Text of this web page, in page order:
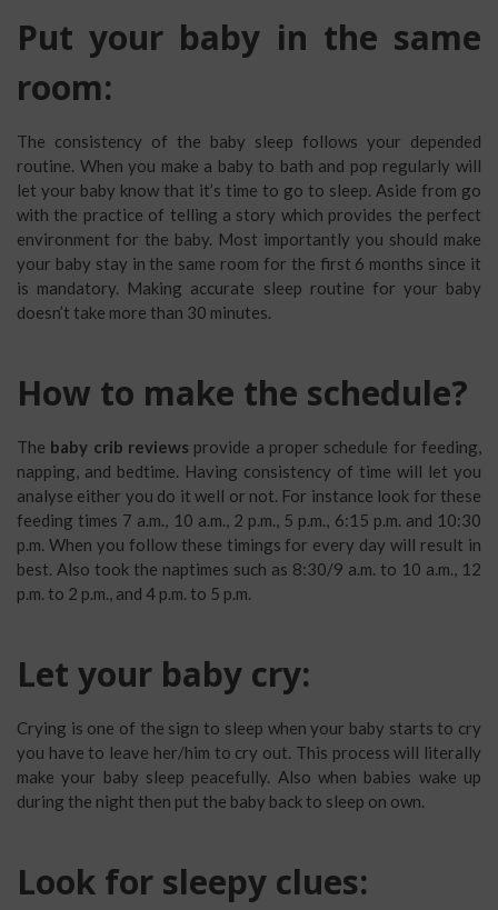
Put your baby in the same
room:
The consistency of the baby sleep follows your depended
routine. When you make a baby to bath and pop regularly will
let your baby know that it’s time to go to sleep. Aside from go
with the practice of telling a story which provides the perfect
environment for the baby. Most importantly you should make
your baby stay in the same room for the first 6 months since it
is mandatory. Making accurate sleep routine for your baby
doesn’t take more than 30 minutes.
How to make the schedule?
The baby crib reviews provide a proper schedule for feeding,
napping, and bedtime. Having consistency of time will let you
analyse either you do it well or not. For instance look for these
feeding times 7 a.m., 10 a.m., 2 p.m., 5 p.m., 6:15 p.m. and 10:30
p.m. When you follow these timings for every day will result in
best. Also took the naptimes such as 8:30/9 a.m. to 10 a.m., 12
p.m. to 2 p.m., and 4 p.m. to 5 p.m.
Let your baby cry:
Crying is one of the sign to sleep when your baby starts to cry
you have to leave her/him to cry out. This process will literally
make your baby sleep peacefully. Also when babies wake up
during the night then put the baby back to sleep on own.
Look for sleepy clues: